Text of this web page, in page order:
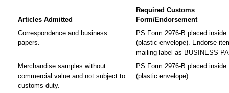
Articles Admitted
Required Customs
Form/Endorsement
Correspondence and business
papers.
PS Form 2976-B placed
(plastic envelope). Endorse
mailing label as BUSINESS
Merchandise samples without
commercial value and not subject to
customs duty.
PS Form 2976-B placed
(plastic envelope).